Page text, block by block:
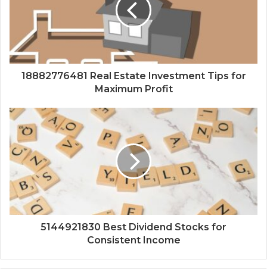
18882776481 Real Estate Investment Tips for
Maximum Profit
5144921830 Best Dividend Stocks for
Consistent Income